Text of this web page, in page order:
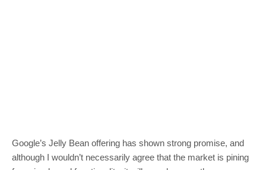
Google’s Jelly Bean offering has shown strong promise, and
although I wouldn’t necessarily agree that the market is pining